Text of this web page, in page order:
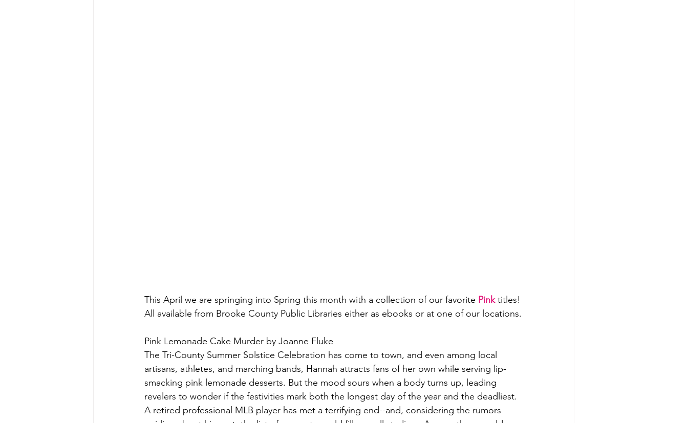
This April we are springing into Spring this month with a collection of our favorite Pink titles!
All available from Brooke County Public Libraries either as ebooks or at one of our locations.
Pink Lemonade Cake Murder by Joanne Fluke
The Tri-County Summer Solstice Celebration has come to town, and even among local
artisans, athletes, and marching bands, Hannah attracts fans of her own while serving lip-
smacking pink lemonade desserts. But the mood sours when a body turns up, leading
revelers to wonder if the festivities mark both the longest day of the year and the deadliest.
A retired professional MLB player has met a terrifying end--and, considering the rumors